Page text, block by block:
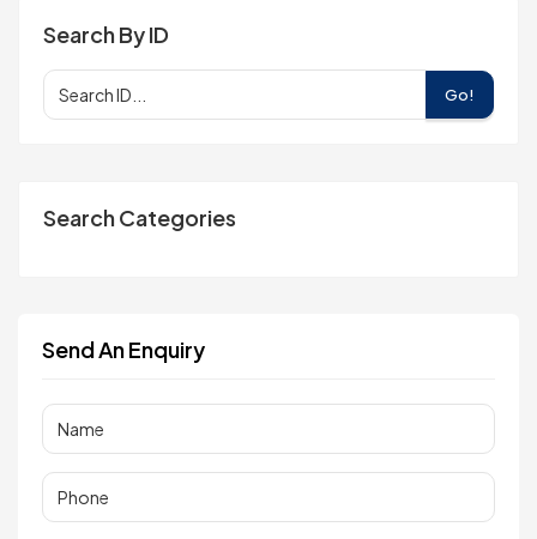
Search By ID
Go!
Search Categories
Send An Enquiry